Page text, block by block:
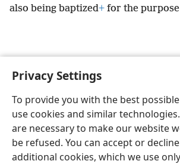
Privacy Settings
To provide you with the best
use cookies and similar
are necessary to make our website
be refused. You can accept or
additional cookies, which we use
also being baptized+ for the
English
Copyright© 2026 Watch Tower Bible and Tract
Privacy